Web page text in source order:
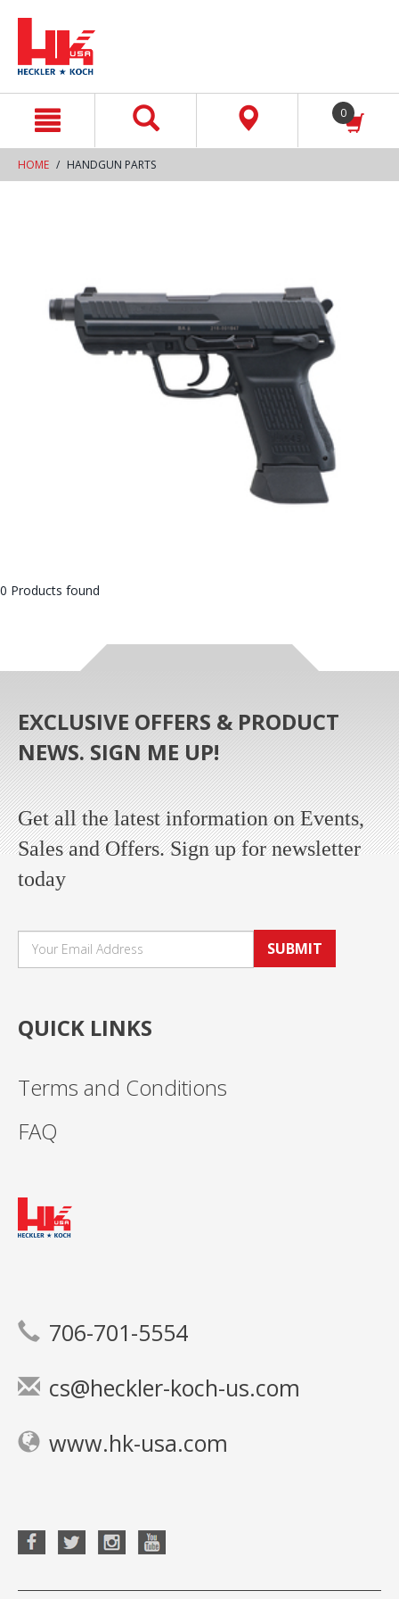
0
HOME HANDGUN PARTS
0 Products found
EXCLUSIVE OFFERS & PRODUCT
NEWS. SIGN ME UP!
Get all the latest information on Events,
Sales and Offers. Sign up for newsletter
today
SUBMIT
QUICK LINKS
Terms and Conditions
FAQ
706-701-5554
cs@heckler-koch-us.com
www.hk-usa.com